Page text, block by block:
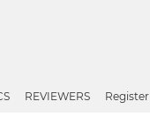
REVIEWERS Register